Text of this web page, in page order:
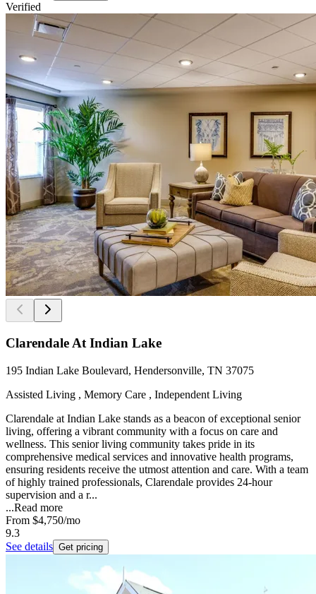
Verified
Clarendale At Indian Lake
195 Indian Lake Boulevard, Hendersonville, TN 37075
Assisted Living , Memory Care , Independent Living
Clarendale at Indian Lake stands as a beacon of exceptional senior
living, offering a vibrant community with a focus on care and
wellness. This senior living community takes pride in its
comprehensive medical services and innovative health programs,
ensuring residents receive the utmost attention and care. With a team
of highly trained professionals, Clarendale provides 24-hour
supervision and a r...
...Read more
From $4,750/mo
9.3
See details Get pricing